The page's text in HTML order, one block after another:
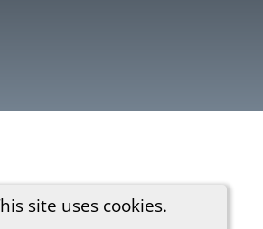
site uses cookies.